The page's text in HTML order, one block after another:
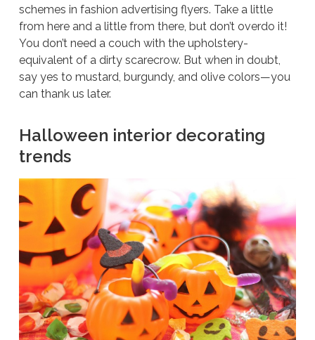
schemes in fashion advertising flyers. Take a little
from here and a little from there, but don’t overdo it!
You don’t need a couch with the upholstery-
equivalent of a dirty scarecrow. But when in doubt,
say yes to mustard, burgundy, and olive colors—you
can thank us later.
Halloween interior decorating
trends